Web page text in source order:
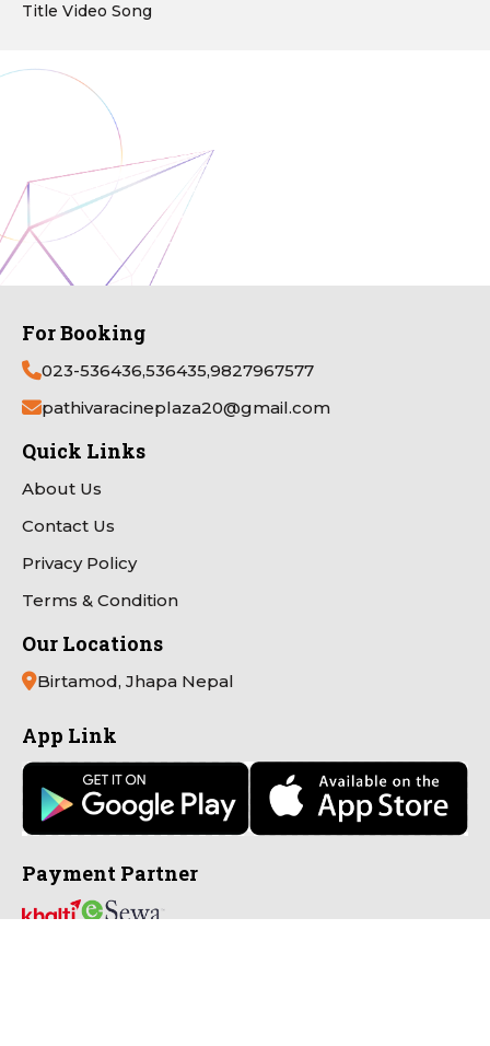
Title Video Song
For Booking
023-536436,536435,9827967577
pathivaracineplaza20@gmail.com
Quick Links
About Us
Contact Us
Privacy Policy
Terms & Condition
Our Locations
Birtamod, Jhapa Nepal
App Link
Payment Partner